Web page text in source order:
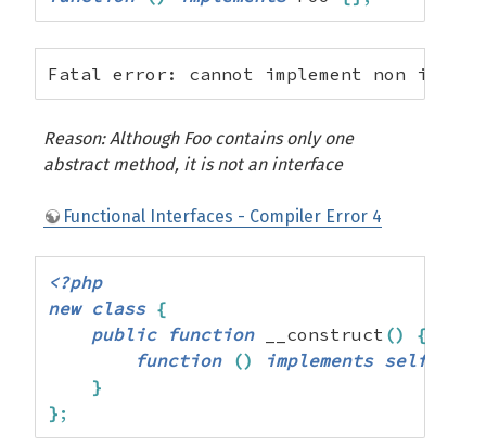
Fatal error: cannot implement non
Reason: Although Foo contains only one
abstract method, it is not an interface
Functional Interfaces - Compiler Error 4
<?php
new class {
public
function __construct ()
{
function
() implements self
}
} ;